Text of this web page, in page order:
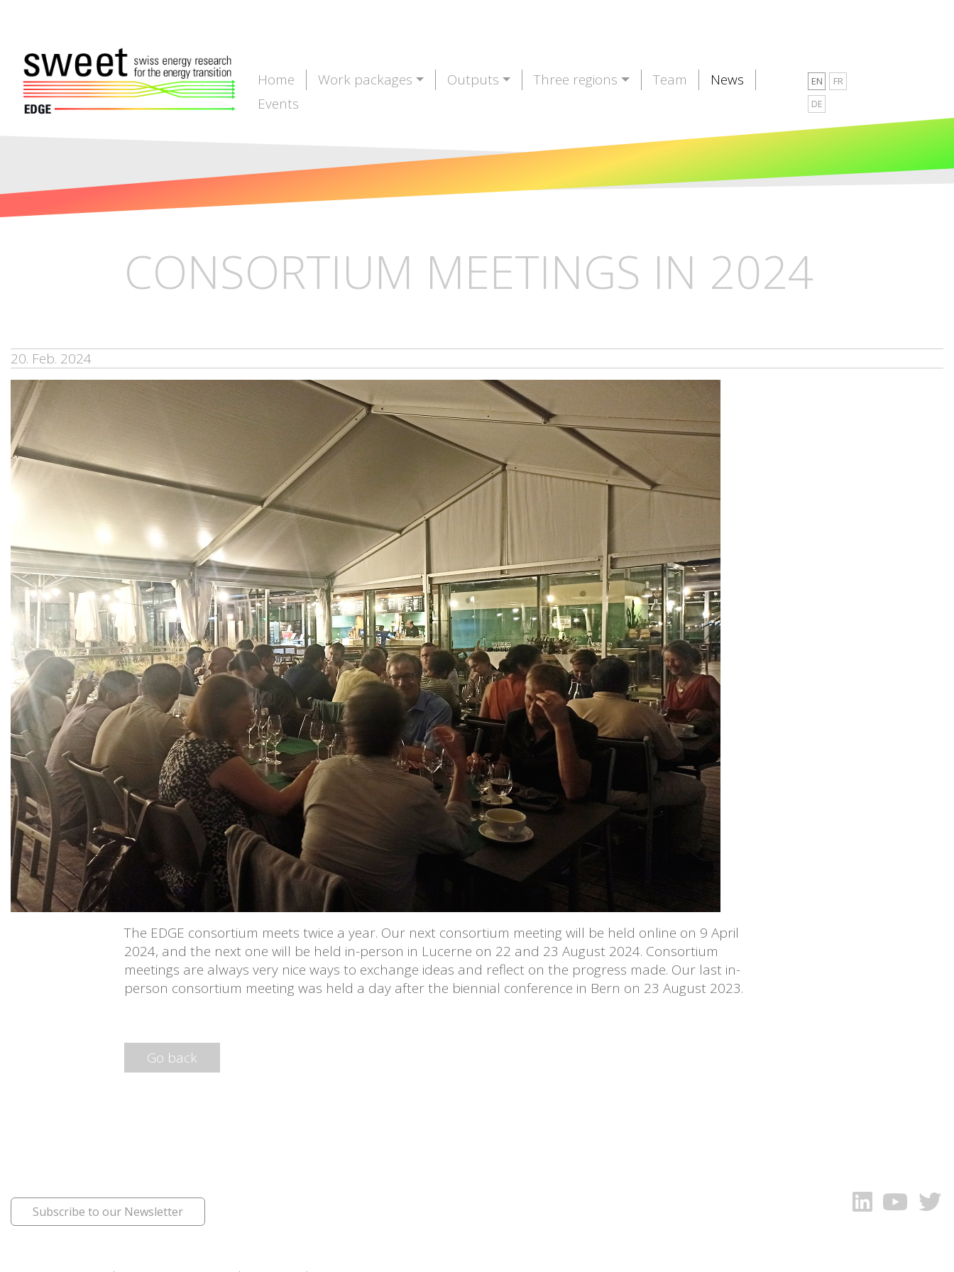
Home Work packages Outputs Three regions Team
News
Events
EN
FR
DE
CONSORTIUM MEETINGS IN 2024
20. Feb. 2024
The EDGE consortium meets twice a year. Our next consortium meeting will be held online on 9 April
2024, and the next one will be held in-person in Lucerne on 22 and 23 August 2024. Consortium
meetings are always very nice ways to exchange ideas and reflect on the progress made. Our last in-
person consortium meeting was held a day after the biennial conference in Bern on 23 August 2023.
Go back
Subscribe to our Newsletter